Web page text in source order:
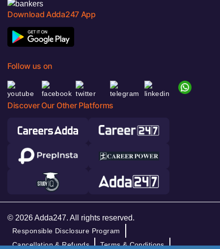
Download Adda247 App
Follow us on
Discover Our Other Platforms
© 2026 Adda247. All rights reserved.
Responsible Disclosure Program
Cancellation & Refunds
Terms & Conditions